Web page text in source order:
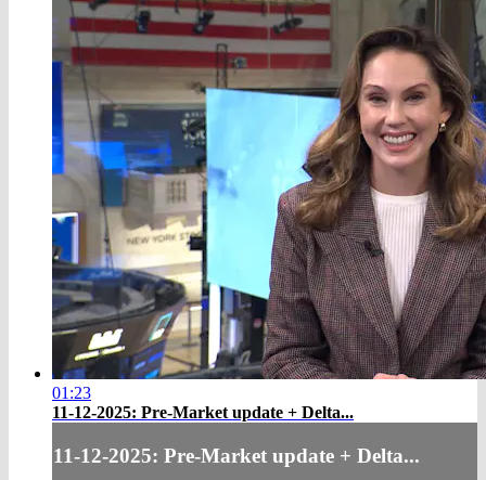
01:23
11-12-2025: Pre-Market update + Delta...
11-12-2025: Pre-Market update + Delta...